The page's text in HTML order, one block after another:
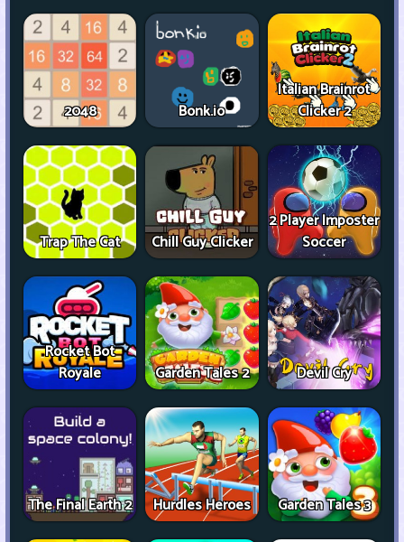
2048 Bonk.io
Italian Brainrot
Clicker 2
Trap The Cat Chill Guy Clicker
2 Player Imposter
Soccer
Rocket Bot
Royale
Garden Tales 2 Devil Cry
The Final Earth 2 Hurdles Heroes Garden Tales 3